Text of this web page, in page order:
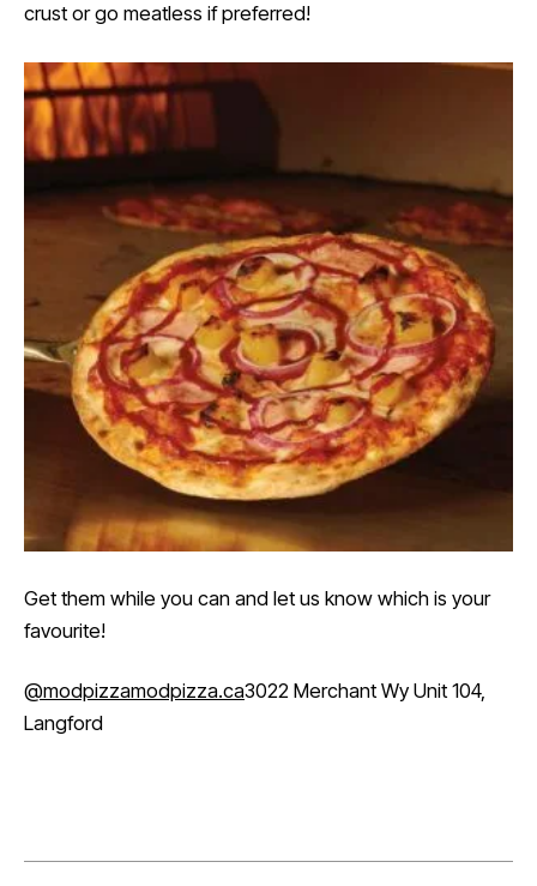
crust or go meatless if preferred!
Get them while you can and let us know which is your
favourite!
@modpizzamodpizza.ca3022 Merchant Wy Unit 104,
Langford